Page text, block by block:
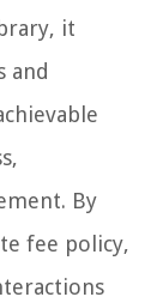
it
and
By
fee policy,